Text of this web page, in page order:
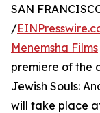
SAN
/
Menemsha Films
premiere of the
Jewish Souls:
will take place